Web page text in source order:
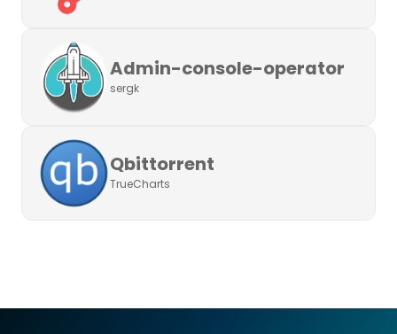
Admin-console-operator
sergk
Qbittorrent
TrueCharts